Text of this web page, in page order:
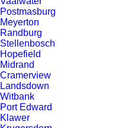
Postmasburg
Meyerton
Randburg
Stellenbosch
Hopefield
Midrand
Cramerview
Landsdown
Witbank
Port Edward
Klawer